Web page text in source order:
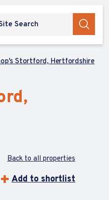
Stortford, Hertfordshire
Back to all properties
Add to shortlist